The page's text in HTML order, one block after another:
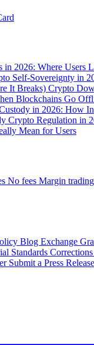
2026: Where Users
Self-Sovereignty in
It Breaks) Crypto
Blockchains Go
in 2026: How
Crypto Regulation in
Mean for Users
No fees Margin trading
Blog Exchange
Standards
Submit a Press Release